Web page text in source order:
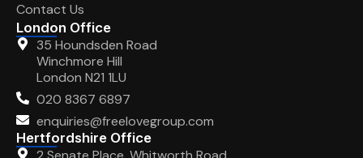
Contact Us
London Office
35 Houndsden Road
Winchmore Hill
London N21 1LU
020 8367 6897
enquiries@freelovegroup.com
Hertfordshire Office